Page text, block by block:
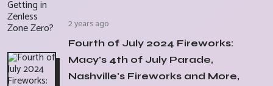
2 years ago
Fourth of July 2024 Fireworks:
Macy's 4th of July Parade,
Nashville's Fireworks and More,